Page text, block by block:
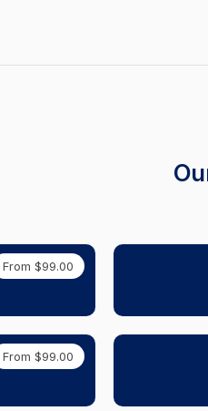
From $99.00
From $99.00